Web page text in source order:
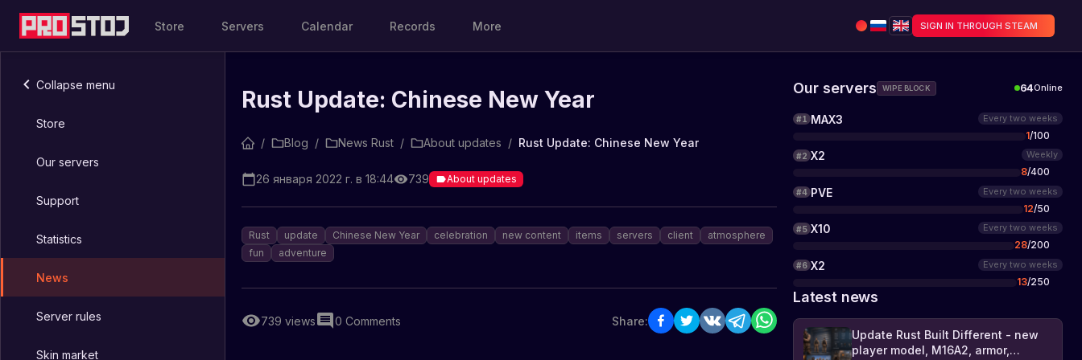
Store Servers Calendar Records More SIGN IN THROUGH STEAM
Collapse menu
Store
Our servers
Support
Statistics
News
Server rules
Skin market
Rust Update: Chinese New Year
/ Blog / News Rust / About updates / Rust Update: Chinese New Year
26 января 2022 г. в 18:44 739 About updates
Rust update Chinese New Year celebration new content items servers client
atmosphere
fun
adventure
739 views 0 Comments Share:
Our servers WIPE BLOCK 64Online
#1 MAX3 Every two weeks
1/100
#2 X2 Weekly
8/400
#4 PVE Every two weeks
12/50
#5 X10 Every two weeks
28/200
#6 X2 Every two weeks
13/250
Latest news
Update Rust Built Different - new
player model, M16A2, armor,